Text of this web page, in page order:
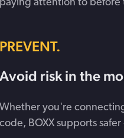
paying attention to before
PREVENT.
Avoid risk in the
Whether you're
code, BOXX supports